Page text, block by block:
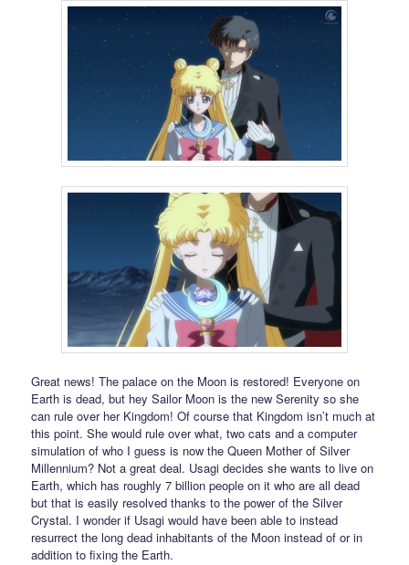
Great news! The palace on the Moon is restored! Everyone on
Earth is dead, but hey Sailor Moon is the new Serenity so she
can rule over her Kingdom! Of course that Kingdom isn’t much at
this point. She would rule over what, two cats and a computer
simulation of who I guess is now the Queen Mother of Silver
Millennium? Not a great deal. Usagi decides she wants to live on
Earth, which has roughly 7 billion people on it who are all dead
but that is easily resolved thanks to the power of the Silver
Crystal. I wonder if Usagi would have been able to instead
resurrect the long dead inhabitants of the Moon instead of or in
addition to fixing the Earth.